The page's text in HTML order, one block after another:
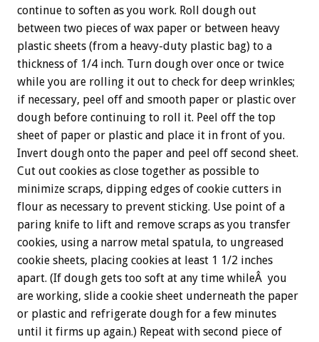
continue to soften as you work. Roll dough out
between two pieces of wax paper or between heavy
plastic sheets (from a heavy-duty plastic bag) to a
thickness of 1/4 inch. Turn dough over once or twice
while you are rolling it out to check for deep wrinkles;
if necessary, peel off and smooth paper or plastic over
dough before continuing to roll it. Peel off the top
sheet of paper or plastic and place it in front of you.
Invert dough onto the paper and peel off second sheet.
Cut out cookies as close together as possible to
minimize scraps, dipping edges of cookie cutters in
flour as necessary to prevent sticking. Use point of a
paring knife to lift and remove scraps as you transfer
cookies, using a narrow metal spatula, to ungreased
cookie sheets, placing cookies at least 1 1/2 inches
apart. (If dough gets too soft at any time whileÂ you
are working, slide a cookie sheet underneath the paper
or plastic and refrigerate dough for a few minutes
until it firms up again.) Repeat with second piece of